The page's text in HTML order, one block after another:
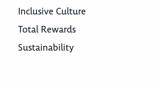
Inclusive Culture
Total Rewards
Sustainability